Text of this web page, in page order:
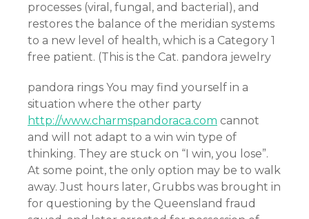
processes (viral, fungal, and bacterial), and
restores the balance of the meridian systems
to a new level of health, which is a Category 1
free patient. (This is the Cat. pandora jewelry
pandora rings You may find yourself in a
situation where the other party
http://www.charmspandoraca.com cannot
and will not adapt to a win win type of
thinking. They are stuck on “I win, you lose”.
At some point, the only option may be to walk
away. Just hours later, Grubbs was brought in
for questioning by the Queensland fraud